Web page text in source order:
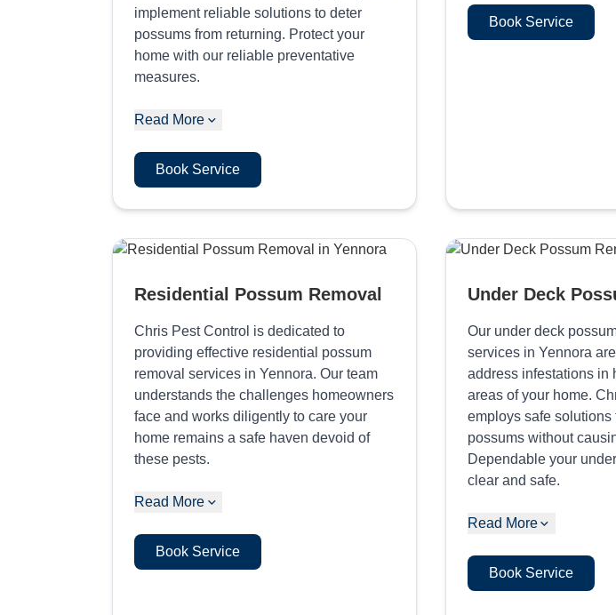
implement reliable solutions to deter
possums from returning. Protect your
home with our reliable preventative
measures.
Read More
Book Service
Book Service
Residential Possum Removal
Chris Pest Control is dedicated to
providing effective residential possum
removal services in Yennora. Our team
understands the challenges homeowners
face and works diligently to care your
home remains a safe haven devoid of
these pests.
Read More
Book Service
Under Deck
Our under deck
services in Yennora
address infestations in
areas of your home.
employs safe solutions
possums without
Dependable your
clear and safe.
Read More
Book Service